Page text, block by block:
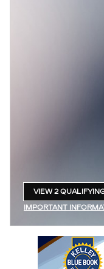
VIEW 2
IMPORTANT